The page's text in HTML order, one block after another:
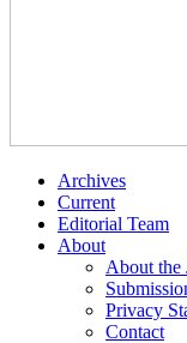
Archives
Current
Editorial Team
About
About the
Privacy
Contact